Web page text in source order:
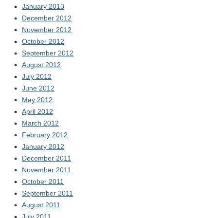
January 2013
December 2012
November 2012
October 2012
September 2012
August 2012
July 2012
June 2012
May 2012
April 2012
March 2012
February 2012
January 2012
December 2011
November 2011
October 2011
September 2011
August 2011